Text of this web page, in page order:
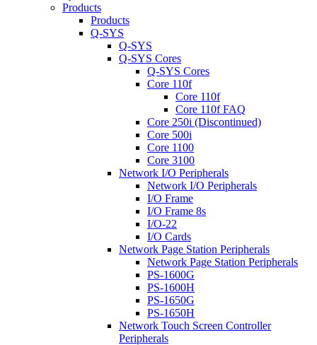
Products
Products
Q-SYS
Q-SYS
Q-SYS Cores
Q-SYS Cores
Core 110f
Core 110f
Core 110f FAQ
Core 250i (Discontinued)
Core 500i
Core 1100
Core 3100
Network I/O Peripherals
Network I/O Peripherals
I/O Frame
I/O Frame 8s
I/O-22
I/O Cards
Network Page Station Peripherals
Network Page Station Peripherals
PS-1600G
PS-1600H
PS-1650G
PS-1650H
Network Touch Screen Controller
Peripherals